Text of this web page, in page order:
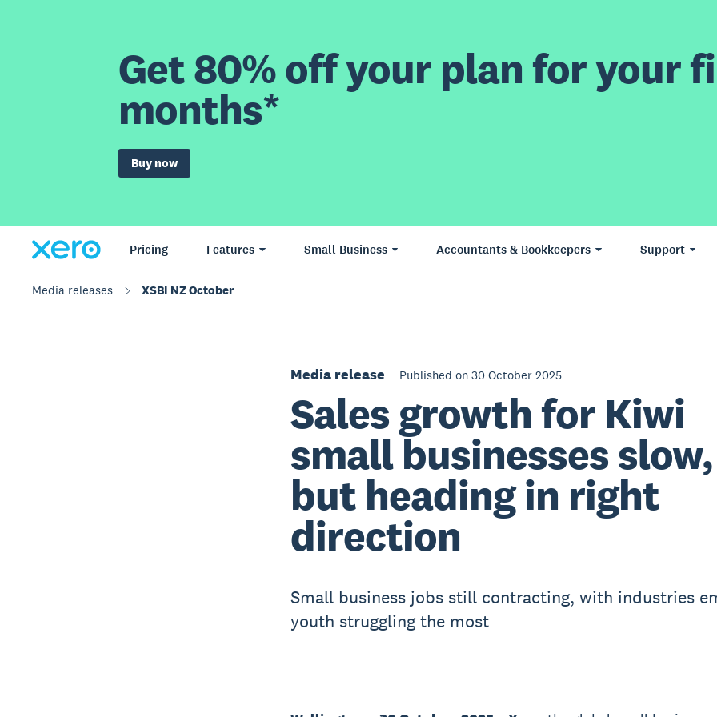
Get 80% off your plan for your
months*
Buy now
Pricing Features Small Business Accountants & Bookkeepers Support
Media releases XSBI NZ October
Media release Published on 30 October 2025
Sales growth for Kiwi
small businesses slow,
but heading in right
direction
Small business jobs still contracting, with industries
youth struggling the most